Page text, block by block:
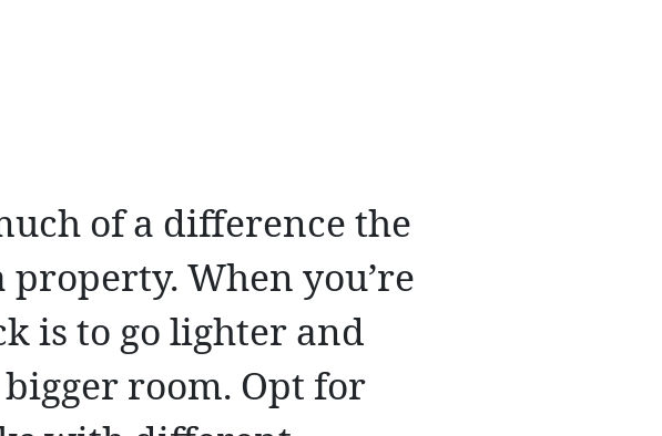
of a difference the
When you’re
is to go lighter and
room. Opt for